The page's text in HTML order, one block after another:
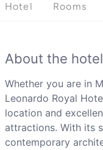
Hotel Rooms
About the hotel
Whether you are in
Leonardo Royal
location and
attractions. With its
contemporary